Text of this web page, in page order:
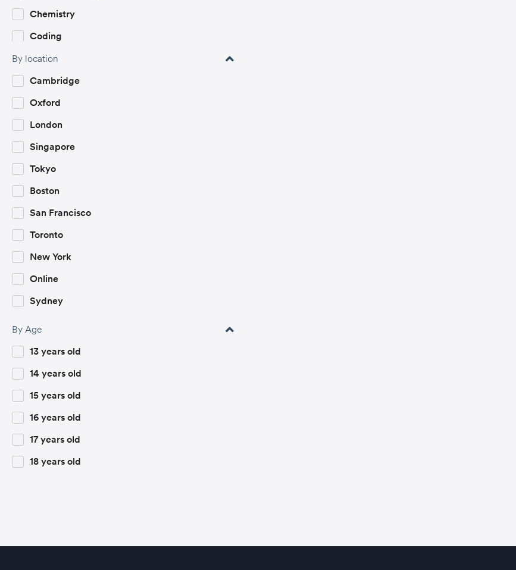
Chemistry
Coding
Communication & Public Speaking
Computer Science
Creative Industries
Creative Writing
Criminology
Economics
Encryption and Cybersecurity
Engineering
English Literature
Entrepreneurship
Environment and Sustainability
Fashion and Design
By location
Cambridge
Oxford
London
Singapore
Tokyo
Boston
San Francisco
Toronto
New York
Online
Sydney
By Age
13 years old
14 years old
15 years old
16 years old
17 years old
18 years old